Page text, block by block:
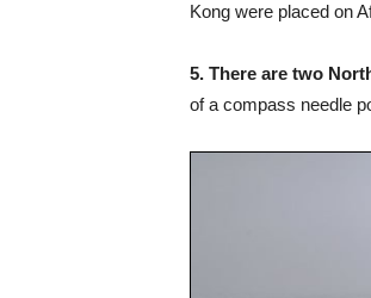
Kong were placed on
5. There are two
of a compass needle